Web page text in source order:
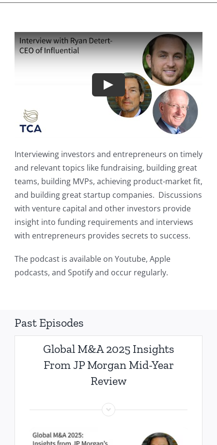
Play
Interviewing investors and entrepreneurs on timely
and relevant topics like fundraising, building great
teams, building MVPs, achieving product-market fit,
and building great startup companies. Discussions
with venture capital and other investors provide
insight into funding requirements and interviews
with entrepreneurs provides secrets to success.
The podcast is available on Youtube, Apple
podcasts, and Spotify and occur regularly.
Past Episodes
Global M&A 2025 Insights
From JP Morgan Mid-Year
Review